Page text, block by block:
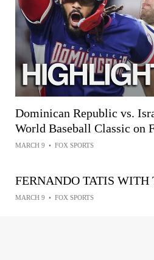
Dominican Republic vs.
World Baseball Classic on
MARCH 9 • FOX SPORTS
FERNANDO TATIS
MARCH 9 • FOX SPORTS